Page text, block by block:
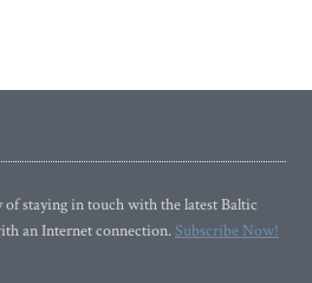
staying in touch with the latest Baltic
an Internet connection.Subscribe Now!